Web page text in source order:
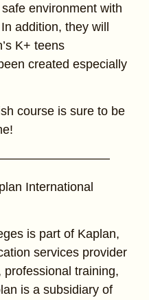
environment with
addition, they will
K+ teens
created especially
course is sure to be
International
is part of Kaplan,
services provider
training,
is a subsidiary of